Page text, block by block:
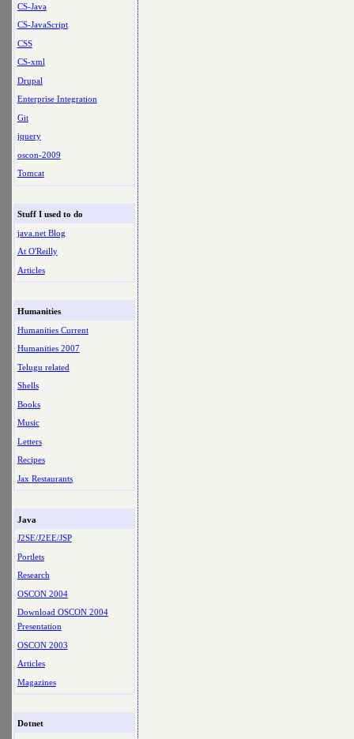
CS-Java
CS-JavaScript
CSS
CS-xml
Drupal
Enterprise Integration
Git
jquery
oscon-2009
Tomcat
Stuff I used to do
java.net Blog
At O'Reilly
Articles
Humanities
Humanities Current
Humanities 2007
Telugu related
Shells
Books
Music
Letters
Recipes
Jax Restaurants
Java
J2SE/J2EE/JSP
Portlets
Research
OSCON 2004
Download OSCON 2004
Presentation
OSCON 2003
Articles
Magazines
Dotnet